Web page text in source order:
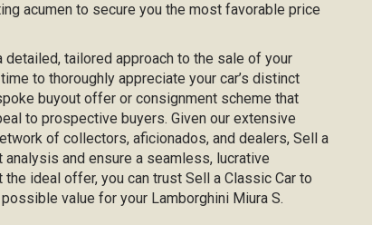
acumen to secure you the most favorable price
detailed, tailored approach to the sale of your
to thoroughly appreciate your car’s distinct
buyout offer or consignment scheme that
to prospective buyers. Given our extensive
of collectors, aficionados, and dealers, Sell a
and ensure a seamless, lucrative
ideal offer, you can trust Sell a Classic Car to
value for your Lamborghini Miura S.